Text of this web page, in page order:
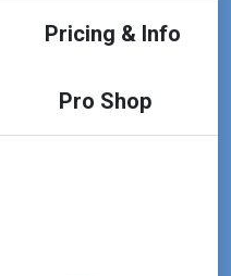
Pricing & Info
Pro Shop